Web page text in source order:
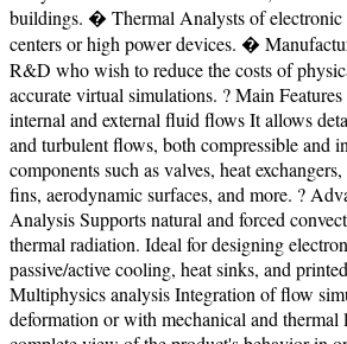
buildings. � Thermal Analysts of electronic
centers or high power devices. �
R&D who wish to reduce the costs of
accurate virtual simulations. ? Main
internal and external fluid flows It allows
and turbulent flows, both compressible and
components such as valves, heat
fins, aerodynamic surfaces, and more. ?
Analysis Supports natural and forced
thermal radiation. Ideal for designing
passive/active cooling, heat sinks, and
Multiphysics analysis Integration of flow
deformation or with mechanical and thermal